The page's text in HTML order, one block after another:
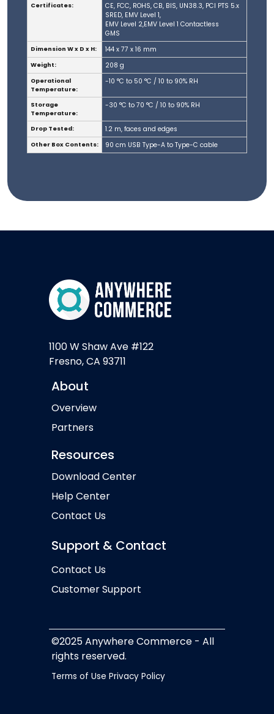
Certificates:
CE, FCC, ROHS, CB, BIS, UN38.3, PCI PTS 5.x
SRED, EMV Level 1,
EMV Level 2,EMV Level 1 Contactless
GMS
Dimension W x D x H: 144 x 77 x 16 mm
Weight: 208 g
Operational
Temperature:
-10 °C to 50 °C / 10 to 90% RH
Storage
Temperature:
-30 °C to 70 °C / 10 to 90% RH
Drop Tested: 1.2 m, faces and edges
Other Box Contents: 90 cm USB Type-A to Type-C cable
1100 W Shaw Ave #122
Fresno, CA 93711
About
Overview
Partners
Resources
Download Center
Help Center
Contact Us
Support & Contact
Contact Us
Customer Support
©2025 Anywhere Commerce - All
rights reserved.
Terms of Use Privacy Policy